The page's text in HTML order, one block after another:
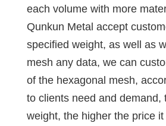
each volume with more
Qunkun Metal accept
specified weight, as well as
mesh any data, we can
of the hexagonal mesh,
to clients need and demand,
weight, the higher the price it